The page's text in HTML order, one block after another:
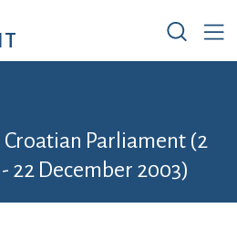
Parliament (2
22 December 2003)